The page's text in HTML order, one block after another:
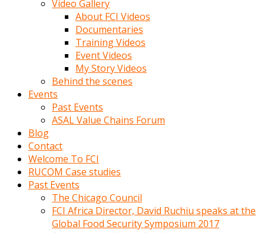
Video Gallery
About FCI Videos
Documentaries
Training Videos
Event Videos
My Story Videos
Behind the scenes
Events
Past Events
ASAL Value Chains Forum
Blog
Contact
Welcome To FCI
RUCOM Case studies
Past Events
The Chicago Council
FCI Africa Director, David Ruchiu speaks at the
Global Food Security Symposium 2017